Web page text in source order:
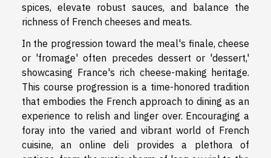
spices, elevate robust sauces, and balance the
richness of French cheeses and meats.
In the progression toward the meal's finale, cheese
or 'fromage' often precedes dessert or 'dessert,'
showcasing France's rich cheese-making heritage.
This course progression is a time-honored tradition
that embodies the French approach to dining as an
experience to relish and linger over. Encouraging a
foray into the varied and vibrant world of French
cuisine, an online deli provides a plethora of